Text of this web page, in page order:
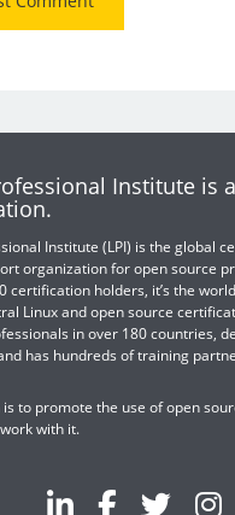
Institute is
Institute (LPI) is the global
organization for open source
certification holders, it’s the
Linux and open source
in over 180 countries,
has hundreds of training
to promote the use of open
with it.